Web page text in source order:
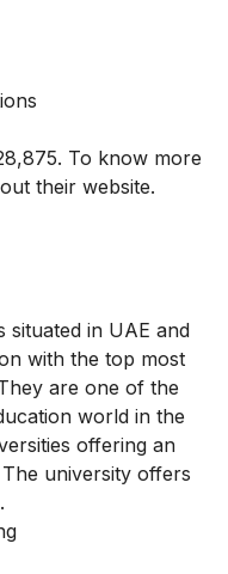
To know more
their website.
situated in UAE and
with the top most
are one of the
world in the
offering an
university offers